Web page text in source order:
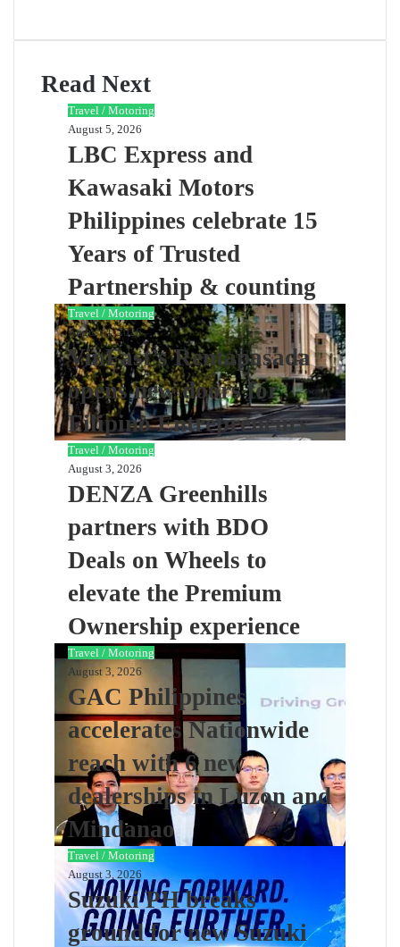
Read Next
Travel / Motoring
August 5, 2026
LBC Express and
Kawasaki Motors
Philippines celebrate 15
Years of Trusted
Partnership & counting
Travel / Motoring
August 4, 2026
VinFast’s Rentapasada
opens new doors for
Filipino Entrepreneurs
Travel / Motoring
August 3, 2026
DENZA Greenhills
partners with BDO
Deals on Wheels to
elevate the Premium
Ownership experience
Travel / Motoring
August 3, 2026
GAC Philippines
accelerates Nationwide
reach with 6 new
dealerships in Luzon and
Mindanao
Travel / Motoring
August 3, 2026
Suzuki PH breaks
ground for new Suzuki